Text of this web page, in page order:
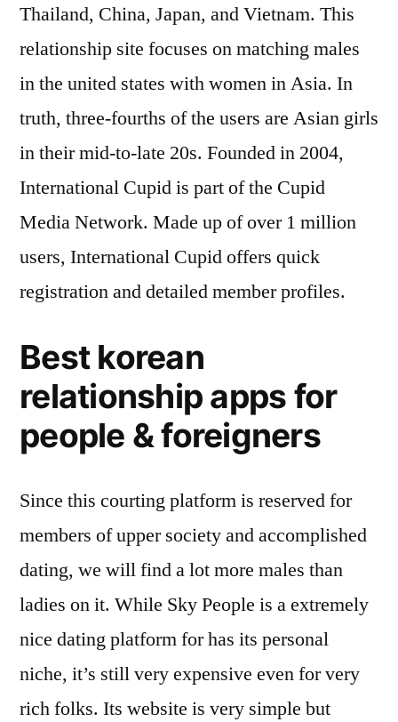
Thailand, China, Japan, and Vietnam. This
relationship site focuses on matching males
in the united states with women in Asia. In
truth, three-fourths of the users are Asian girls
in their mid-to-late 20s. Founded in 2004,
International Cupid is part of the Cupid
Media Network. Made up of over 1 million
users, International Cupid offers quick
registration and detailed member profiles.
Best korean
relationship apps for
people & foreigners
Since this courting platform is reserved for
members of upper society and accomplished
dating, we will find a lot more males than
ladies on it. While Sky People is a extremely
nice dating platform for has its personal
niche, it’s still very expensive even for very
rich folks. Its website is very simple but